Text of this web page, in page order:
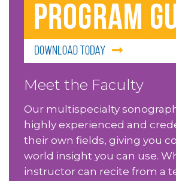
Meet the Faculty
Our multispecialty
highly experienced and
their own fields, giving you
world insight you can use.
instructor can recite from a